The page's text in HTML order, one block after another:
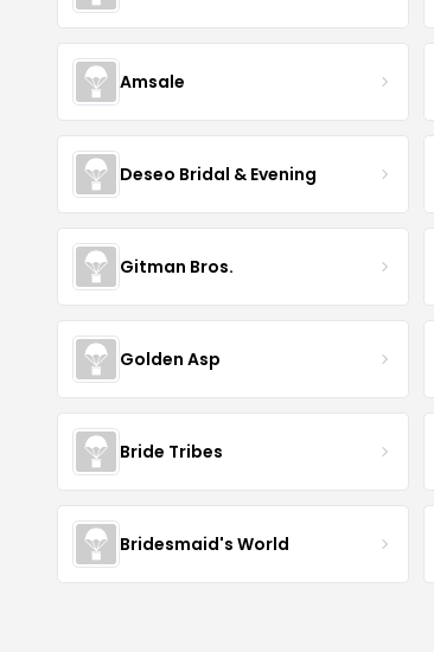
Amsale
Deseo Bridal & Evening
Gitman Bros.
Golden Asp
Bride Tribes
Bridesmaid's World